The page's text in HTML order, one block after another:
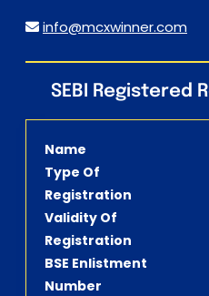
info@mcxwinner.com
SEBI Registered
Name
Type Of
Registration
Validity Of
Registration
BSE Enlistment
Number